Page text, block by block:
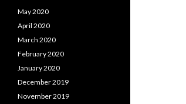
May 2020
April 2020
March 2020
February 2020
January 2020
December 2019
November 2019